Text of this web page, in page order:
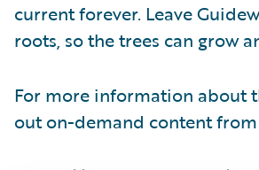
current forever. Leave
roots, so the trees can grow
For more information about
out on-demand content